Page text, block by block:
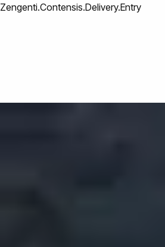
Zengenti.Contensis.Delivery.Entry